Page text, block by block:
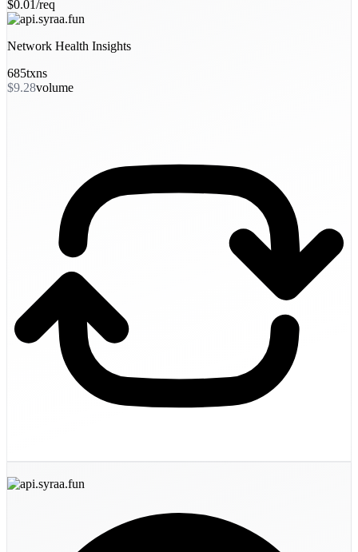
$0.01/req
Network Health Insights
685txns
$9.28volume